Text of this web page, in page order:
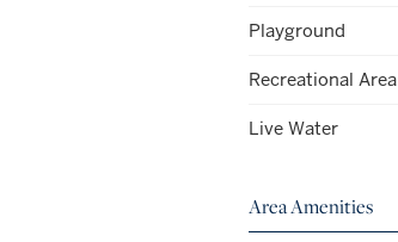
Playground
Recreational Area
Live Water
Area Amenities